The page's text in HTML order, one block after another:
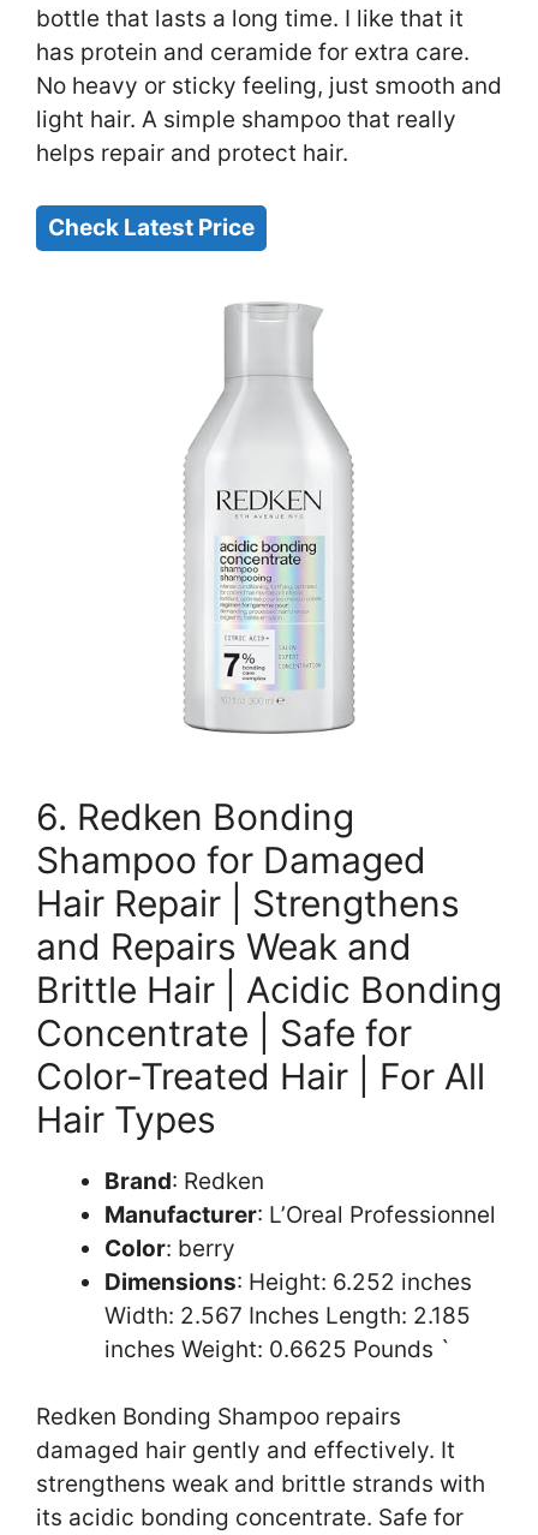
bottle that lasts a long time. I like that it
has protein and ceramide for extra care.
No heavy or sticky feeling, just smooth and
light hair. A simple shampoo that really
helps repair and protect hair.
Check Latest Price
6. Redken Bonding
Shampoo for Damaged
Hair Repair | Strengthens
and Repairs Weak and
Brittle Hair | Acidic Bonding
Concentrate | Safe for
Color-Treated Hair | For All
Hair Types
Brand: Redken
Manufacturer: L’Oreal Professionnel
Color: berry
Dimensions: Height: 6.252 inches
Width: 2.567 Inches Length: 2.185
inches Weight: 0.6625 Pounds `
Redken Bonding Shampoo repairs
damaged hair gently and effectively. It
strengthens weak and brittle strands with
its acidic bonding concentrate. Safe for